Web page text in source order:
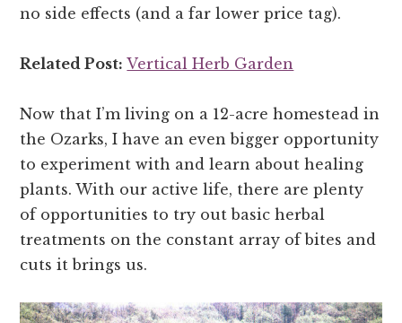
no side effects (and a far lower price tag).
Related Post: Vertical Herb Garden
Now that I’m living on a 12-acre homestead in
the Ozarks, I have an even bigger opportunity
to experiment with and learn about healing
plants. With our active life, there are plenty
of opportunities to try out basic herbal
treatments on the constant array of bites and
cuts it brings us.